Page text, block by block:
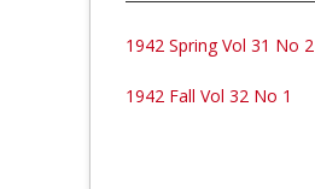
1942 Spring Vol 31 No 2
1942 Fall Vol 32 No 1